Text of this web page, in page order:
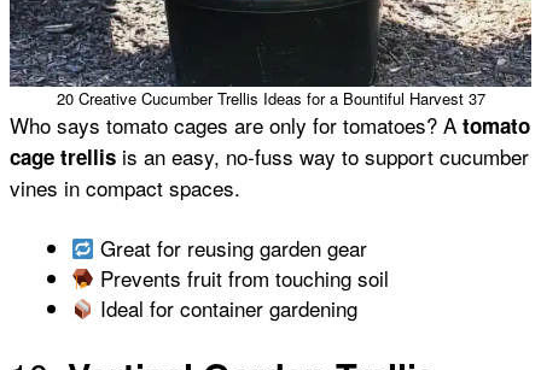
20 Creative Cucumber Trellis Ideas for a Bountiful Harvest 37
Who says tomato cages are only for tomatoes? A tomato
cage trellis is an easy, no-fuss way to support cucumber
vines in compact spaces.
Great for reusing garden gear
Prevents fruit from touching soil
Ideal for container gardening